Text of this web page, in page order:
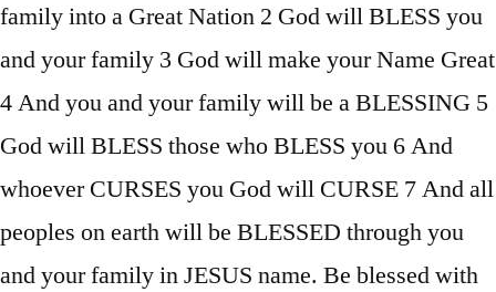
family into a Great Nation 2 God will BLESS you
and your family 3 God will make your Name Great
4 And you and your family will be a BLESSING 5
God will BLESS those who BLESS you 6 And
whoever CURSES you God will CURSE 7 And all
peoples on earth will be BLESSED through you
and your family in JESUS name. Be blessed with